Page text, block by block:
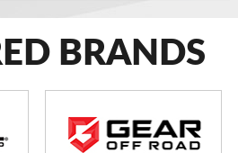
BRANDS